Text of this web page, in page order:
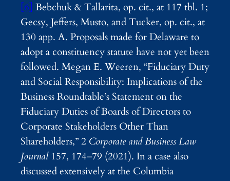
[6] Bebchuk & Tallarita, op. cit., at 117 tbl. 1;
Gecsy, Jeffers, Musto, and Tucker, op. cit., at
130 app. A. Proposals made for Delaware to
adopt a constituency statute have not yet been
followed. Megan E. Weeren, “Fiduciary Duty
and Social Responsibility: Implications of the
Business Roundtable’s Statement on the
Fiduciary Duties of Boards of Directors to
Corporate Stakeholders Other Than
Shareholders,” 2 Corporate and Business Law
Journal157, 174–79 (2021). In a case also
discussed extensively at the Columbia